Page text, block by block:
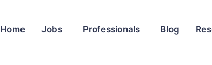
Home Jobs Professionals Blog